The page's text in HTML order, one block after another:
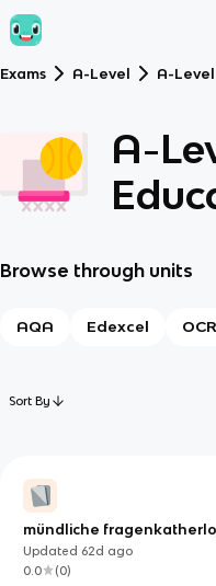
Exams A-Level A-
A-
Browse through units
AQA Edexcel OCR
Sort By
mündliche
Updated 62d ago
0.0
(0)